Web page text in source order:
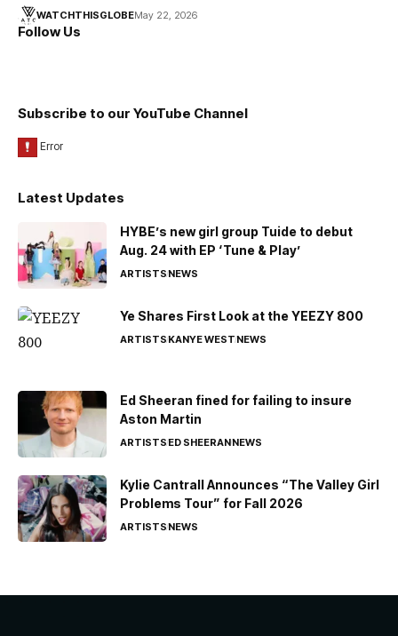
WATCHTHISGLOBEMay 22, 2026
Follow Us
Subscribe to our YouTube Channel
Latest Updates
HYBE’s new girl group Tuide to debut
Aug. 24 with EP ‘Tune & Play’
ARTISTSNEWS
Ye Shares First Look at the YEEZY 800
ARTISTSKANYE WESTNEWS
Ed Sheeran fined for failing to insure
Aston Martin
ARTISTSED SHEERANNEWS
Kylie Cantrall Announces “The Valley Girl
Problems Tour” for Fall 2026
ARTISTSNEWS